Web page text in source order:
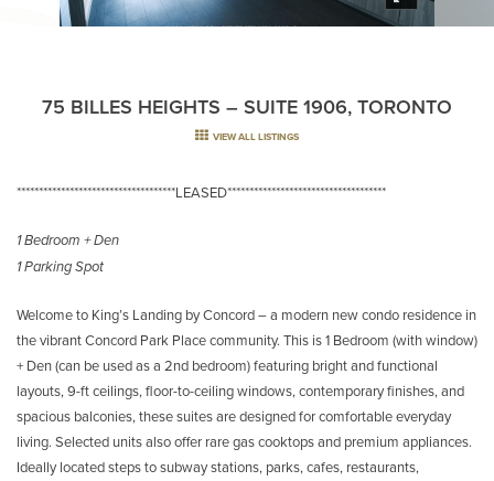
75 BILLES HEIGHTS – SUITE 1906, TORONTO
VIEW ALL LISTINGS
************************************LEASED************************************
1 Bedroom + Den
1 Parking Spot
Welcome to King’s Landing by Concord – a modern new condo residence in
the vibrant Concord Park Place community. This is 1 Bedroom (with window)
+ Den (can be used as a 2nd bedroom) featuring bright and functional
layouts, 9-ft ceilings, floor-to-ceiling windows, contemporary finishes, and
spacious balconies, these suites are designed for comfortable everyday
living. Selected units also offer rare gas cooktops and premium appliances.
Ideally located steps to subway stations, parks, cafes, restaurants,